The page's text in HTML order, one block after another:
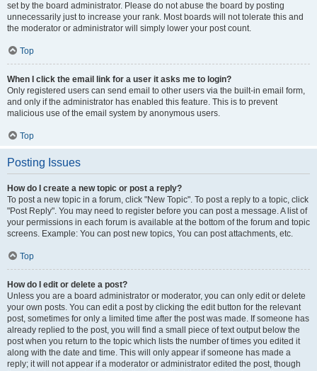
set by the board administrator. Please do not abuse the board by posting
unnecessarily just to increase your rank. Most boards will not tolerate this and
the moderator or administrator will simply lower your post count.
Top
When I click the email link for a user it asks me to login?
Only registered users can send email to other users via the built-in email form,
and only if the administrator has enabled this feature. This is to prevent
malicious use of the email system by anonymous users.
Top
Posting Issues
How do I create a new topic or post a reply?
To post a new topic in a forum, click "New Topic". To post a reply to a topic, click
"Post Reply". You may need to register before you can post a message. A list of
your permissions in each forum is available at the bottom of the forum and topic
screens. Example: You can post new topics, You can post attachments, etc.
Top
How do I edit or delete a post?
Unless you are a board administrator or moderator, you can only edit or delete
your own posts. You can edit a post by clicking the edit button for the relevant
post, sometimes for only a limited time after the post was made. If someone has
already replied to the post, you will find a small piece of text output below the
post when you return to the topic which lists the number of times you edited it
along with the date and time. This will only appear if someone has made a
reply; it will not appear if a moderator or administrator edited the post, though